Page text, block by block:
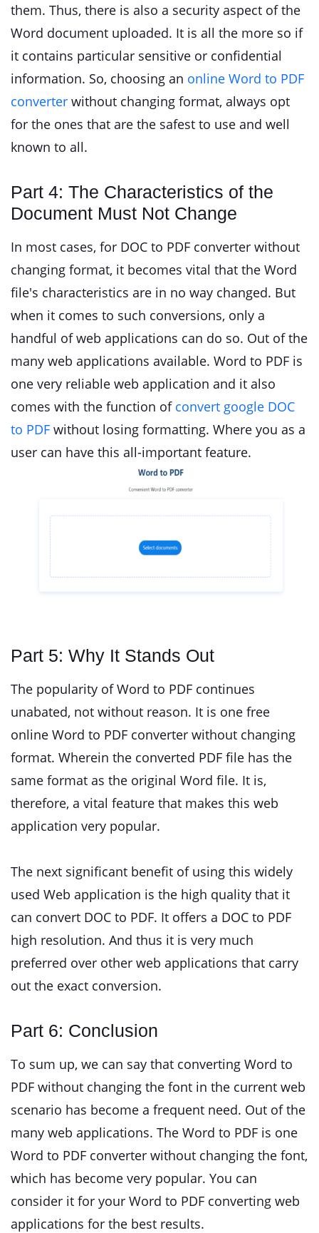
them. Thus, there is also a security aspect of the
Word document uploaded. It is all the more so if
it contains particular sensitive or confidential
information. So, choosing an online Word to PDF
converter without changing format, always opt
for the ones that are the safest to use and well
known to all.
Part 4: The Characteristics of the
Document Must Not Change
In most cases, for DOC to PDF converter without
changing format, it becomes vital that the Word
file's characteristics are in no way changed. But
when it comes to such conversions, only a
handful of web applications can do so. Out of the
many web applications available. Word to PDF is
one very reliable web application and it also
comes with the function of convert google DOC
to PDF without losing formatting. Where you as a
user can have this all-important feature.
Part 5: Why It Stands Out
The popularity of Word to PDF continues
unabated, not without reason. It is one free
online Word to PDF converter without changing
format. Wherein the converted PDF file has the
same format as the original Word file. It is,
therefore, a vital feature that makes this web
application very popular.
The next significant benefit of using this widely
used Web application is the high quality that it
can convert DOC to PDF. It offers a DOC to PDF
high resolution. And thus it is very much
preferred over other web applications that carry
out the exact conversion.
Part 6: Conclusion
To sum up, we can say that converting Word to
PDF without changing the font in the current web
scenario has become a frequent need. Out of the
many web applications. The Word to PDF is one
Word to PDF converter without changing the font,
which has become very popular. You can
consider it for your Word to PDF converting web
applications for the best results.